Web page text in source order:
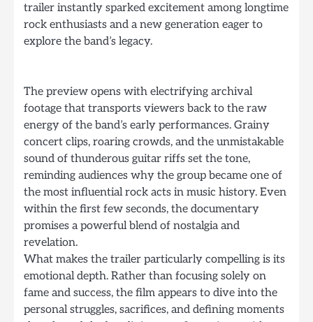
trailer instantly sparked excitement among longtime
rock enthusiasts and a new generation eager to
explore the band’s legacy.
The preview opens with electrifying archival
footage that transports viewers back to the raw
energy of the band’s early performances. Grainy
concert clips, roaring crowds, and the unmistakable
sound of thunderous guitar riffs set the tone,
reminding audiences why the group became one of
the most influential rock acts in music history. Even
within the first few seconds, the documentary
promises a powerful blend of nostalgia and
revelation.
What makes the trailer particularly compelling is its
emotional depth. Rather than focusing solely on
fame and success, the film appears to dive into the
personal struggles, sacrifices, and defining moments